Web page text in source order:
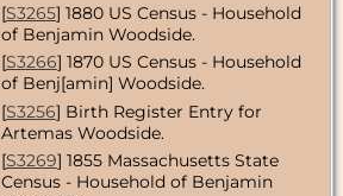
1893 - Boston,
Suffolk County,
USA
[S3265] 1880 US Census - Household
of Benjamin Woodside.
[S3266] 1870 US Census - Household
of Benj[amin] Woodside.
[S3256] Birth Register Entry for
Artemas Woodside.
[S3269] 1855 Massachusetts State
Census - Household of Benjamin